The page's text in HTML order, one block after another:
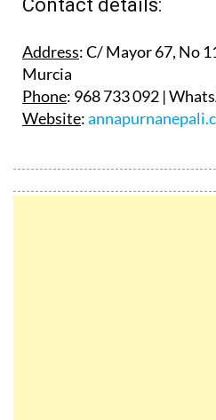
Contact details:
Address: C/ Mayor 67, No
Murcia
Phone: 968 733 092 |
Website: